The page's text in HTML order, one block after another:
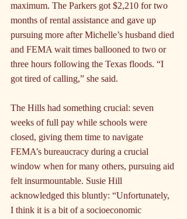
maximum. The Parkers got $2,210 for two
months of rental assistance and gave up
pursuing more after Michelle’s husband died
and FEMA wait times ballooned to two or
three hours following the Texas floods. “I
got tired of calling,” she said.
The Hills had something crucial: seven
weeks of full pay while schools were
closed, giving them time to navigate
FEMA’s bureaucracy during a crucial
window when for many others, pursuing aid
felt insurmountable. Susie Hill
acknowledged this bluntly: “Unfortunately,
I think it is a bit of a socioeconomic